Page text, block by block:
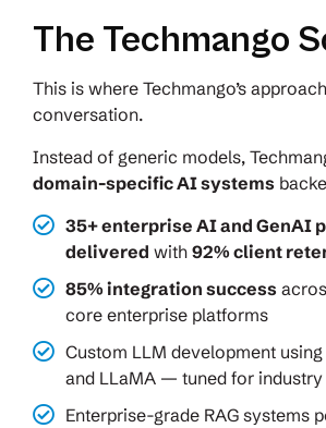
The Techmango
This is where Techmango’s
conversation.
Instead of generic models,
domain-specific AI systems
35+ enterprise AI and GenAI
delivered with 92% client
85% integration success
core enterprise platforms
Custom LLM development
and LLaMA — tuned for
Enterprise-grade RAG systems